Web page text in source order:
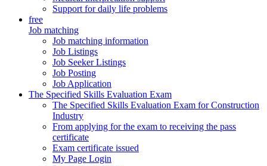
Support for daily life problems
free
Job matching
Job matching information
Job Listings
Job Seeker Listings
Job Posting
Job Application
The Specified Skills Evaluation Exam
The Specified Skills Evaluation Exam for Construction
Industry
From applying for the exam to receiving the pass
certificate
Exam certificate issued
My Page Login